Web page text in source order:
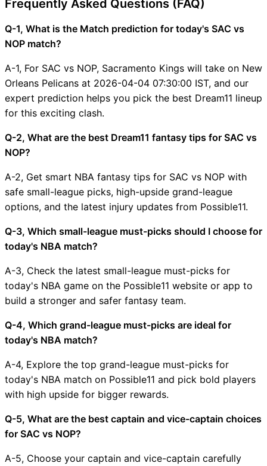
Frequently Asked Questions (FAQ)
Q-1, What is the Match prediction for today's SAC vs
NOP match?
A-1, For SAC vs NOP, Sacramento Kings will take on New
Orleans Pelicans at 2026-04-04 07:30:00 IST, and our
expert prediction helps you pick the best Dream11 lineup
for this exciting clash.
Q-2, What are the best Dream11 fantasy tips for SAC vs
NOP?
A-2, Get smart NBA fantasy tips for SAC vs NOP with
safe small-league picks, high-upside grand-league
options, and the latest injury updates from Possible11.
Q-3, Which small-league must-picks should I choose for
today's NBA match?
A-3, Check the latest small-league must-picks for
today's NBA game on the Possible11 website or app to
build a stronger and safer fantasy team.
Q-4, Which grand-league must-picks are ideal for
today's NBA match?
A-4, Explore the top grand-league must-picks for
today's NBA match on Possible11 and pick bold players
with high upside for bigger rewards.
Q-5, What are the best captain and vice-captain choices
for SAC vs NOP?
A-5, Choose your captain and vice-captain carefully